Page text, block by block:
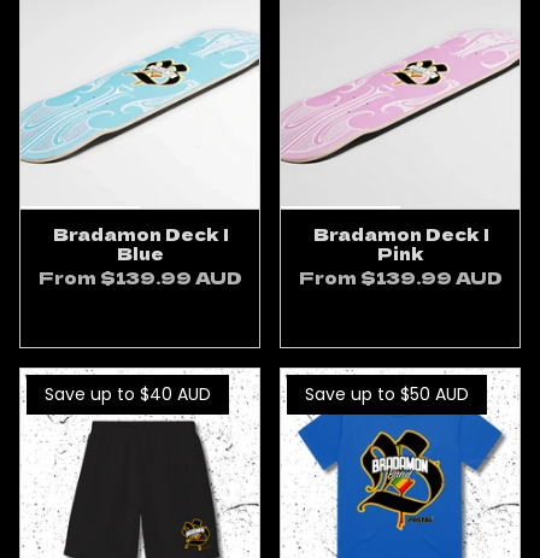
Bradamon Deck |
Blue
From $139.99 AUD
Bradamon Deck |
Pink
From $139.99 AUD
Save up to $40 AUD Save up to $50 AUD